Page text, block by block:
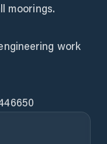
moorings.
work